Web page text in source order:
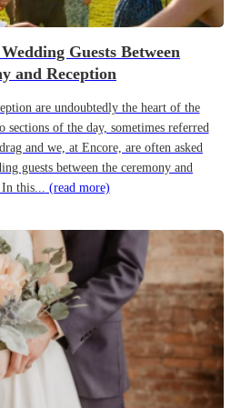
Guests Between
and Reception
are undoubtedly the heart of the
sections of the day, sometimes referred
and we, at Encore, are often asked
guests between the ceremony and
In this... (read more)